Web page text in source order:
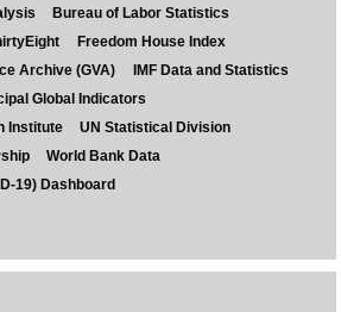
Bureau of Labor Statistics
Freedom House Index
Archive (GVA)
IMF Data and Statistics
Global Indicators
Institute
UN Statistical Division
World Bank Data
19) Dashboard